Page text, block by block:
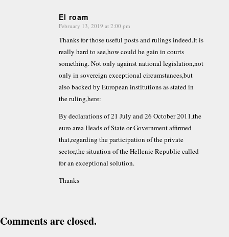
El roam
says:
February 13, 2019 at 2:00 pm
Thanks for those useful posts and rulings indeed.It is
really hard to see,how could he gain in courts
something. Not only against national legislation,not
only in sovereign exceptional circumstances,but
also backed by European institutions as stated in
the ruling,here:
By declarations of 21 July and 26 October 2011,the
euro area Heads of State or Government affirmed
that,regarding the participation of the private
sector,the situation of the Hellenic Republic called
for an exceptional solution.
Thanks
Comments are closed.